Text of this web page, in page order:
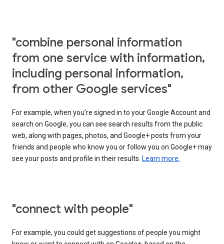
"combine personal information
from one service with information,
including personal information,
from other Google services"
For example, when you’re signed in to your Google Account and
search on Google, you can see search results from the public
web, along with pages, photos, and Google+ posts from your
friends and people who know you or follow you on Google+ may
see your posts and profile in their results. Learn more.
"connect with people"
For example, you could get suggestions of people you might